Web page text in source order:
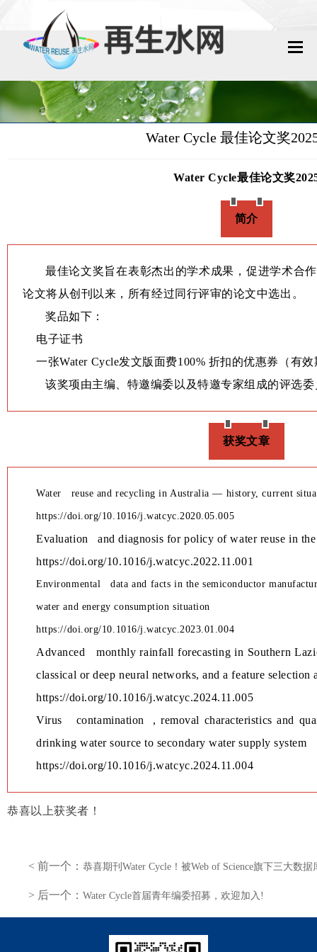
再生水动态
政策法规
学术前沿
Water Cycle 最佳论文奖
Water Cycle最佳论文奖
简介
最佳论文奖旨在表彰杰出的学术成果，促进学术合
论文将从创刊以来，所有经过同行评审的论文中选出。
奖品如下：
电子证书
一张Water Cycle发文版面费100% 折扣的优惠券（有
该奖项由主编、特邀编委以及特邀专家组成的评选
获奖文章
Water reuse and recycling in Australia — history, current
https://doi.org/10.1016/j.watcyc.2020.05.005
Evaluation and diagnosis for policy of water reuse in
https://doi.org/10.1016/j.watcyc.2022.11.001
Environmental data and facts in the semiconductor
water and energy consumption situation
https://doi.org/10.1016/j.watcyc.2023.01.004
Advanced monthly rainfall forecasting in Southern
classical or deep neural networks, and a feature selection
https://doi.org/10.1016/j.watcyc.2024.11.005
Virus contamination
, removal characteristics and
drinking water source to secondary water supply system
https://doi.org/10.1016/j.watcyc.2024.11.004
恭喜以上获奖者！
< 前一个： 恭喜期刊Water Cycle！被Web of Science旗下三大数
> 后一个： Water Cycle首届青年编委招募，欢迎加入!